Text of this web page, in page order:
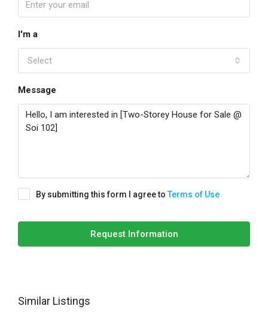
I'm a
Select
Message
By submitting this form I agree toTerms of Use
Request Information
Similar Listings